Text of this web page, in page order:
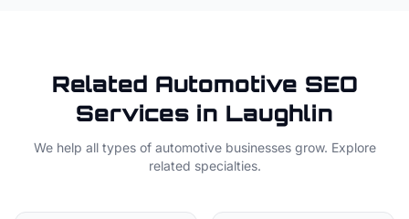
Related Automotive SEO
Services in Laughlin
We help all types of automotivebusinesses grow. Explore
related specialties.